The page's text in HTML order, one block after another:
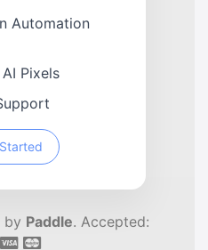
Automation
Pixels
by Paddle. Accepted: